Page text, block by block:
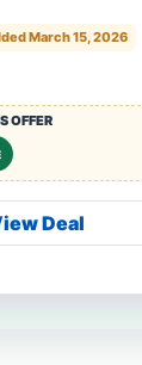
March 15, 2026
OFFER
Deal